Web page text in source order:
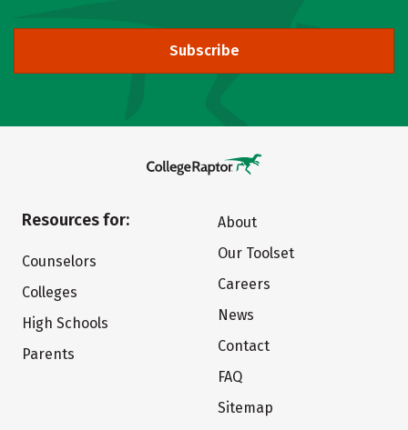
Subscribe
Resources for:
Counselors
Colleges
High Schools
Parents
About
Our Toolset
Careers
News
Contact
FAQ
Sitemap